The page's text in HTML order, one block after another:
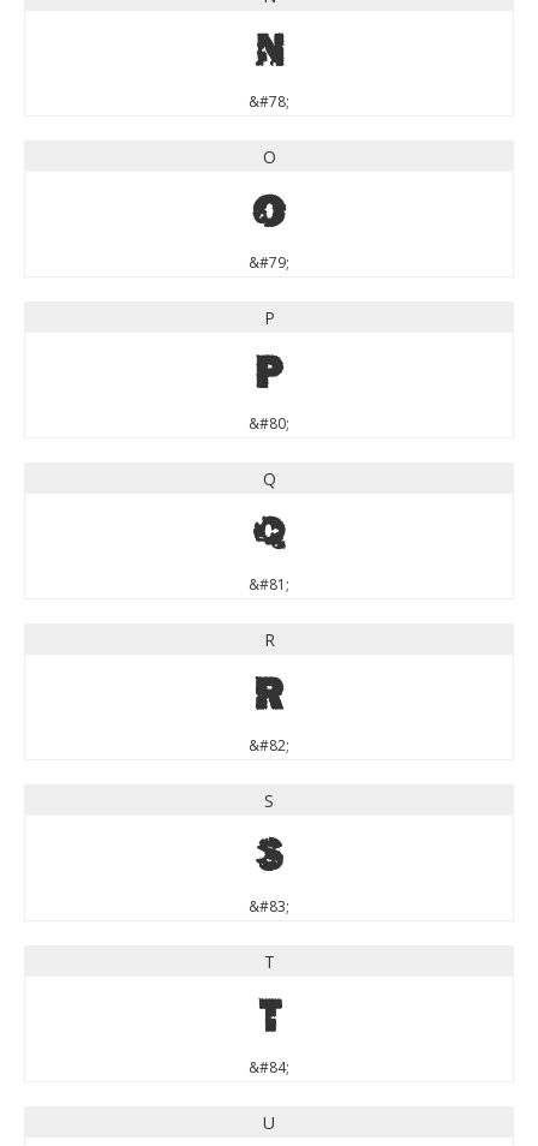
N
&#78;
O
O
&#79;
P
P
&#80;
Q
Q
&#81;
R
R
&#82;
S
S
&#83;
T
T
&#84;
U